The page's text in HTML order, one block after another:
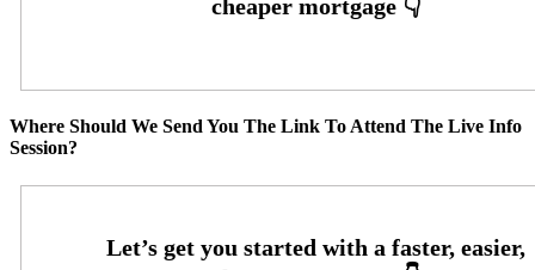
Where Should We Send You The Link To Attend The Live Info
Session?